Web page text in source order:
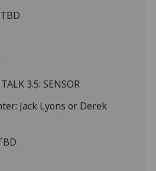
3.5: SENSOR
Jack Lyons or Derek